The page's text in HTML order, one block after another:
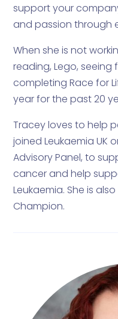
support your
and passion through
When she is not
reading, Lego, seeing
completing Race for
year for the past 20
Tracey loves to help
joined Leukaemia UK
Advisory Panel, to
cancer and help
Leukaemia. She is
Champion.